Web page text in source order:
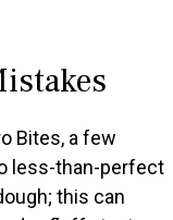
Bites, a few
less-than-perfect
this can